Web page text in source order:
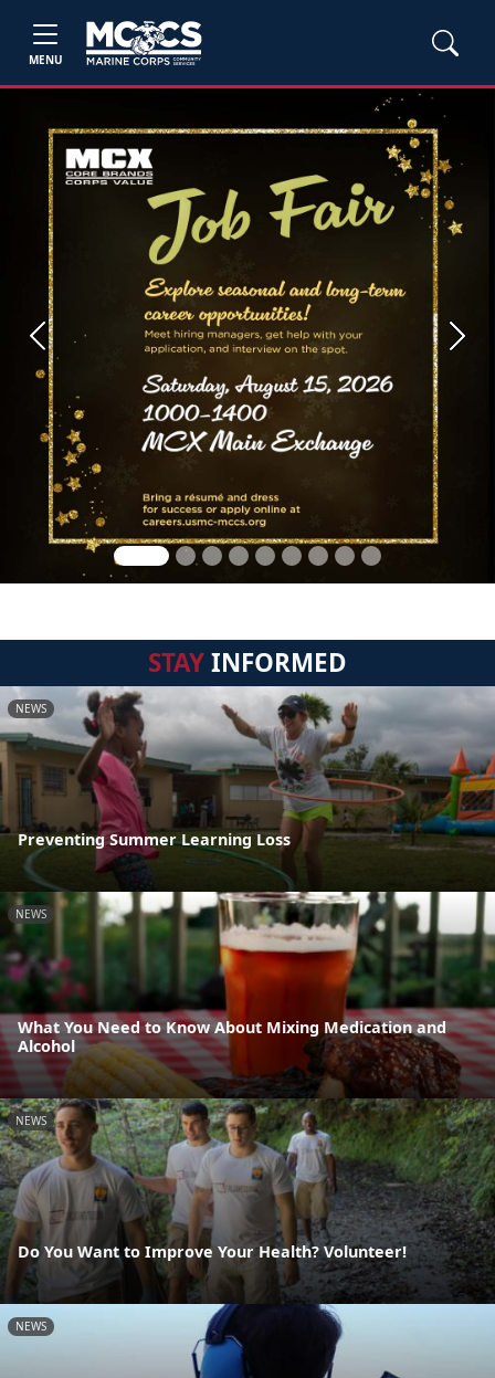
MENU
Previous Next
STAYINFORMED
NEWS
Preventing Summer Learning Loss
NEWS
What You Need to Know About Mixing Medication and
Alcohol
NEWS
Do You Want to Improve Your Health? Volunteer!
NEWS